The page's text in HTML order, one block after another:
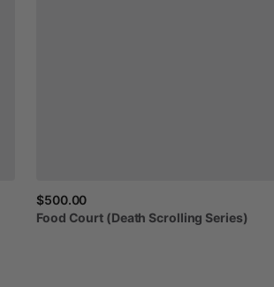
$500.00
Food Court (Death Scrolling Series)